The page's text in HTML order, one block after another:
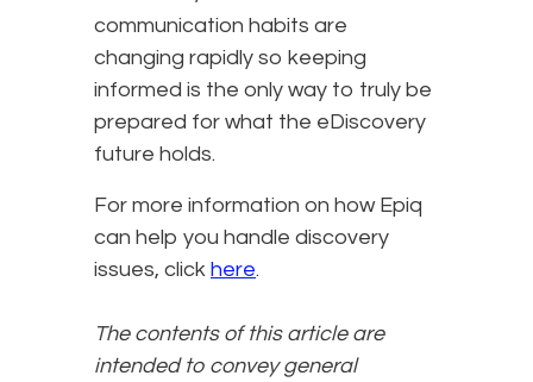
communication habits are
changing rapidly so keeping
informed is the only way to truly be
prepared for what the eDiscovery
future holds.
For more information on how Epiq
can help you handle discovery
issues, click here.
The contents of this article are
intended to convey general